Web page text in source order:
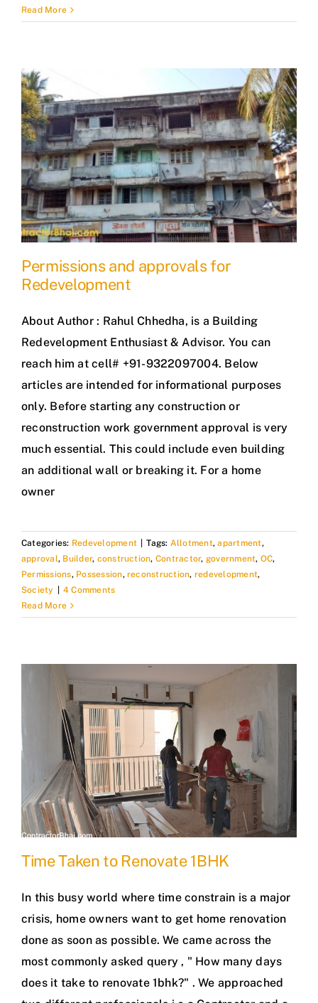
Read More
Permissions and approvals for
Redevelopment
About Author : Rahul Chhedha, is a Building
Redevelopment Enthusiast & Advisor. You can
reach him at cell# +91-9322097004. Below
articles are intended for informational purposes
only. Before starting any construction or
reconstruction work government approval is very
much essential. This could include even building
an additional wall or breaking it. For a home
owner
Categories: Redevelopment Tags: Allotment,apartment,
approval, Builder, construction, Contractor, government, OC,
Permissions, Possession,reconstruction, redevelopment,
Society
4 Comments
Read More
Time Taken to Renovate 1BHK
In this busy world where time constrain is a major
crisis, home owners want to get home renovation
done as soon as possible. We came across the
most commonly asked query , " How many days
does it take to renovate 1bhk?" . We approached